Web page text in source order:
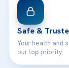
Safe &
Your health and
our top priority